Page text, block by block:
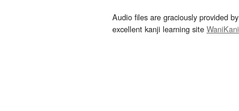
Audio files are graciously provided by
excellent kanji learning site WaniKani